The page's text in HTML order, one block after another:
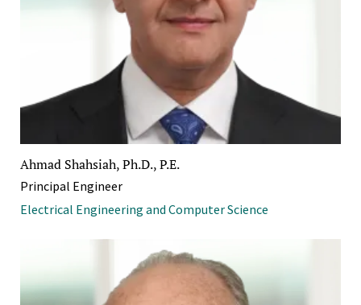
Ahmad Shahsiah, Ph.D., P.E.
Principal Engineer
Electrical Engineering and Computer Science